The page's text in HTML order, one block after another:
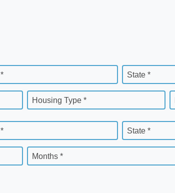
State *
Housing Type *
State *
Months *